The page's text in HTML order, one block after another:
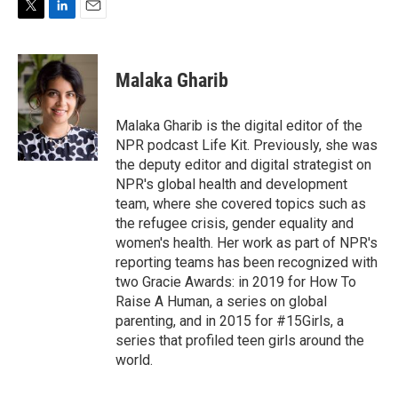
i
t
t
e
r
n
k
e
d
I
n
a
i
l
Malaka Gharib
Malaka Gharib is the digital editor of the
NPR podcast Life Kit. Previously, she was
the deputy editor and digital strategist on
NPR's global health and development
team, where she covered topics such as
the refugee crisis, gender equality and
women's health. Her work as part of NPR's
reporting teams has been recognized with
two Gracie Awards: in 2019 for How To
Raise A Human, a series on global
parenting, and in 2015 for #15Girls, a
series that profiled teen girls around the
world.